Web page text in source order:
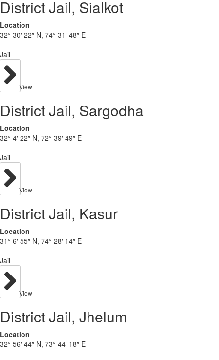
District Jail, Sialkot
Location
32° 30′ 22″ N, 74° 31′ 48″ E
Jail
View
District Jail, Sargodha
Location
32° 4′ 22″ N, 72° 39′ 49″ E
Jail
View
District Jail, Kasur
Location
31° 6′ 55″ N, 74° 28′ 14″ E
Jail
View
District Jail, Jhelum
Location
32° 56′ 44″ N, 73° 44′ 18″ E